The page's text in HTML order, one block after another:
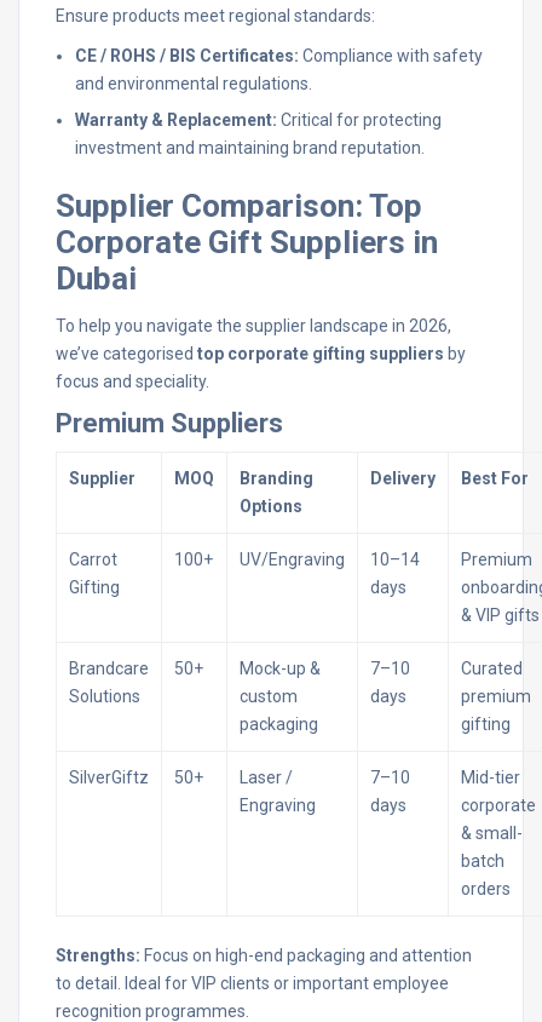
Ensure products meet regional standards:
CE / ROHS / BIS Certificates: Compliance with safety
and environmental regulations.
Warranty & Replacement: Critical for protecting
investment and maintaining brand reputation.
Supplier Comparison: Top
Corporate Gift Suppliers in
Dubai
To help you navigate the supplier landscape in 2026,
we’ve categorised top corporate gifting suppliers by
focus and speciality.
Premium Suppliers
Supplier MOQ
Branding
Options
Delivery Best For
Carrot
Gifting
100+ UV/Engraving
10–14
days
Premium
& VIP gifts
Brandcare
Solutions
50+
Mock-up &
custom
packaging
7–10
days
Curated
premium
gifting
SilverGiftz 50+
Laser /
Engraving
7–10
days
Mid-tier
corporate
& small-
batch
orders
Strengths: Focus on high-end packaging and attention
to detail. Ideal for VIP clients or important employee
recognition programmes.